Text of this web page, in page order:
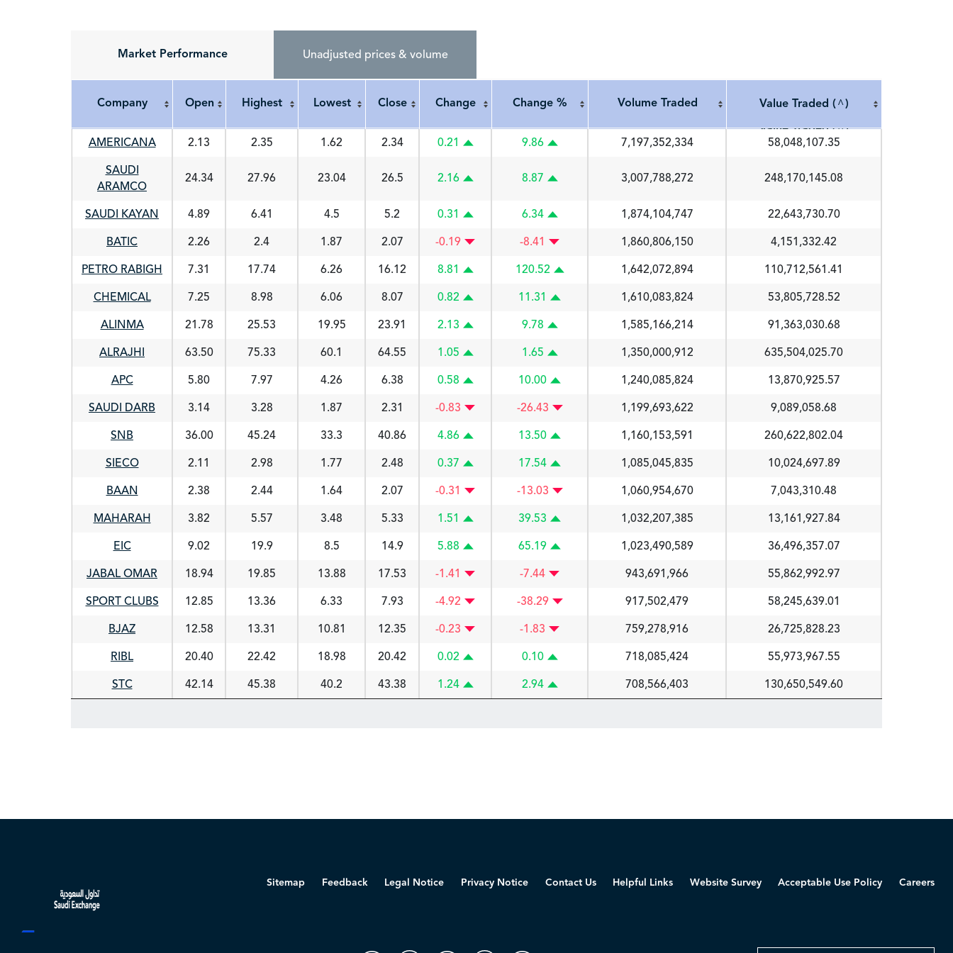
Market Performance Unadjusted prices & volume
Company Open Highest Lowest Close Change Change % Volume Traded Value Traded (^)
Company
Open Highest Lowest Close Change Change % Volume Traded Value Traded (^)
AMERICANA 2.13 2.35 1.62 2.34 0.21 9.86 7,197,352,334
58,048,107.35
SAUDI
ARAMCO
24.34 27.96 23.04 26.5 2.16 8.87 3,007,788,272 248,170,145.08
SAUDI KAYAN 4.89 6.41 4.5 5.2 0.31 6.34 1,874,104,747
22,643,730.70
BATIC
2.26 2.4 1.87 2.07 -0.19 -8.41 1,860,806,150
4,151,332.42
PETRO RABIGH
7.31 17.74 6.26 16.12 8.81 120.52 1,642,072,894
110,712,561.41
CHEMICAL
7.25 8.98 6.06 8.07 0.82 11.31 1,610,083,824
53,805,728.52
ALINMA
21.78 25.53 19.95 23.91 2.13 9.78 1,585,166,214
91,363,030.68
ALRAJHI
63.50 75.33 60.1 64.55 1.05 1.65 1,350,000,912
635,504,025.70
APC
5.80 7.97 4.26 6.38 0.58 10.00 1,240,085,824
13,870,925.57
SAUDI DARB
3.14 3.28 1.87 2.31 -0.83 -26.43 1,199,693,622
9,089,058.68
SNB
36.00 45.24 33.3 40.86 4.86 13.50 1,160,153,591
260,622,802.04
SIECO
2.11 2.98 1.77 2.48 0.37 17.54 1,085,045,835
10,024,697.89
BAAN
2.38 2.44 1.64 2.07 -0.31 -13.03 1,060,954,670
7,043,310.48
MAHARAH
3.82 5.57 3.48 5.33 1.51 39.53 1,032,207,385
13,161,927.84
EIC
9.02 19.9 8.5 14.9 5.88 65.19 1,023,490,589
36,496,357.07
JABAL OMAR
18.94 19.85 13.88 17.53 -1.41 -7.44 943,691,966
55,862,992.97
SPORT CLUBS
12.85 13.36 6.33 7.93 -4.92 -38.29 917,502,479
58,245,639.01
BJAZ
12.58 13.31 10.81 12.35 -0.23 -1.83 759,278,916
26,725,828.23
RIBL
20.40 22.42 18.98 20.42 0.02 0.10 718,085,424
55,973,967.55
STC
42.14 45.38 40.2 43.38 1.24 2.94 708,566,403 130,650,549.60
Sitemap Feedback Legal Notice Privacy Notice Contact Us Helpful Links Website Survey Acceptable Use Policy Careers